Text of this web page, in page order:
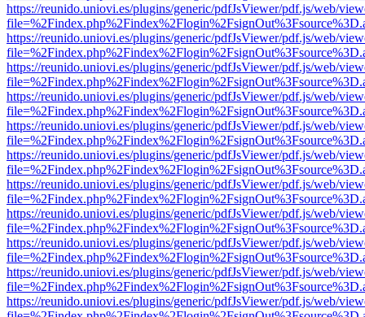
https://reunido.uniovi.es/plugins/generic/pdfJsViewer/pdf.js/web/
https://reunido.uniovi.es/plugins/generic/pdfJsViewer/pdf.js/web/
https://reunido.uniovi.es/plugins/generic/pdfJsViewer/pdf.js/web/
https://reunido.uniovi.es/plugins/generic/pdfJsViewer/pdf.js/web/
https://reunido.uniovi.es/plugins/generic/pdfJsViewer/pdf.js/web/
https://reunido.uniovi.es/plugins/generic/pdfJsViewer/pdf.js/web/
https://reunido.uniovi.es/plugins/generic/pdfJsViewer/pdf.js/web/
https://reunido.uniovi.es/plugins/generic/pdfJsViewer/pdf.js/web/
https://reunido.uniovi.es/plugins/generic/pdfJsViewer/pdf.js/web/
https://reunido.uniovi.es/plugins/generic/pdfJsViewer/pdf.js/web/
https://reunido.uniovi.es/plugins/generic/pdfJsViewer/pdf.js/web/